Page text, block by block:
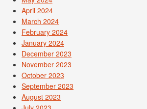
April 2024
March 2024
February 2024
January 2024
December 2023
November 2023
October 2023
September 2023
August 2023